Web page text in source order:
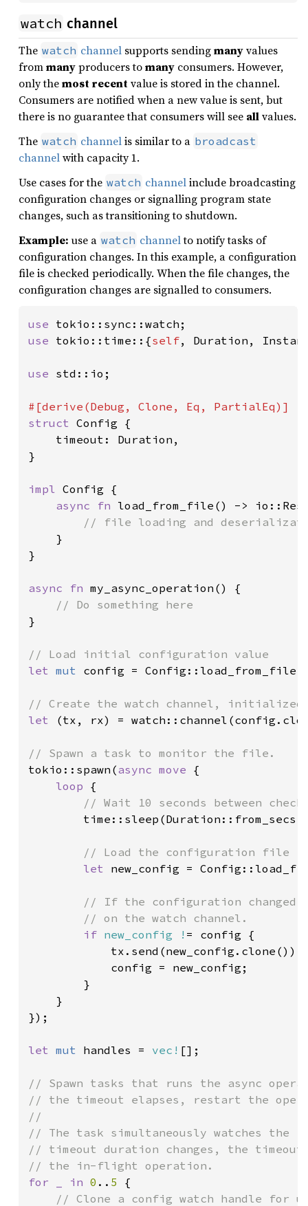
watch channel
The watch channel supports sendingmanyvalues
frommanyproducers tomany consumers. However,
only themost recentvalue is stored in the channel.
Consumers are notified when a new value is sent, but
there is no guarantee that consumers will see allvalues.
The watch channelis similar to a broadcast
channelwith capacity 1.
Use cases for the watch channelinclude broadcasting
configuration changes or signalling program state
changes, such as transitioning to shutdown.
Example: use a watch channelto notify tasks of
configuration changes. In this example, a configuration
file is checked periodically. When the file changes, the
configuration changes are signalled to consumers.
use
use tokio::time::{self, Duration,
use std::io;
struct Config {
    timeout: Duration,
}
impl Config {
async fn load_from_file() ->
// file loading and
}
}
async fn my_async_operation() {
}
let mut config =
let (tx, rx) =
tokio::spawn(async move {
loop {
// Wait 10 seconds between
time::sleep(Duration::from_secs(
// Load the configuration file
let new_config =
// If the configuration changed,
        // on the watch channel.
if new_config ! = config {
            config = new_config;
        }
    }
});
let mut handles = vec! [];
// Spawn tasks that runs the async
// the timeout elapses, restart the
//
// The task simultaneously watches the
// timeout duration changes, the
for _ in 0 .. 5 {
// Clone a config watch handle for